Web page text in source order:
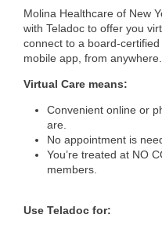
Molina Healthcare of New
with Teladoc to offer you
connect to a board-
mobile app, from anywhere.
Virtual Care means:
Convenient online or
are.
No appointment is
You’re treated at NO
members.
Use Teladoc for: